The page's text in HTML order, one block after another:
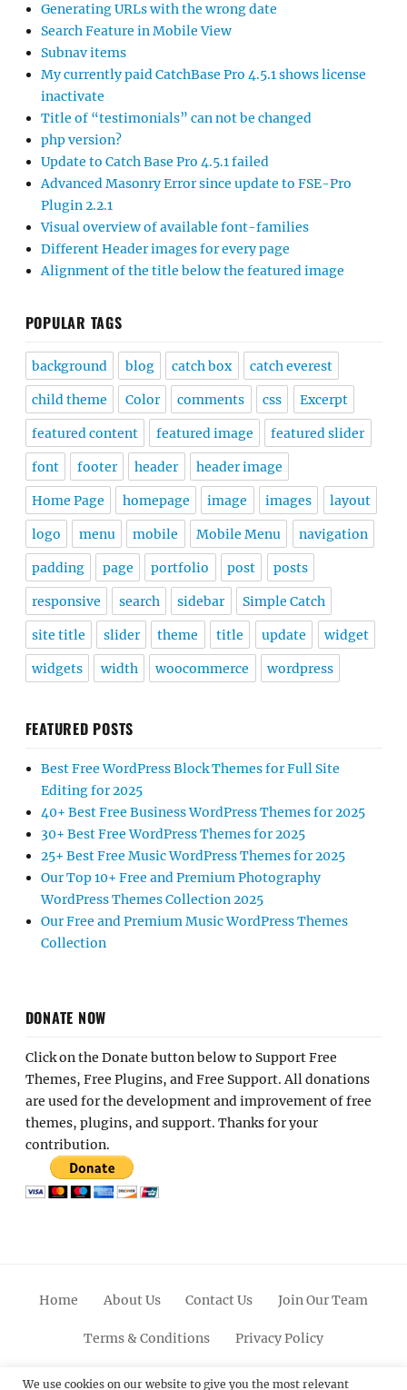
Generating URLs with the wrong date
Search Feature in Mobile View
Subnav items
My currently paid CatchBase Pro 4.5.1 shows license
inactivate
Title of “testimonials” can not be changed
php version?
Update to Catch Base Pro 4.5.1 failed
Advanced Masonry Error since update to FSE-Pro
Plugin 2.2.1
Visual overview of available font-families
Different Header images for every page
Alignment of the title below the featured image
POPULAR TAGS
background blog catch box catch everest
child theme Color comments css Excerpt
featured content featured image featured slider
font footer header header image
Home Page homepage image images layout
logo menu mobile Mobile Menu navigation
padding page portfolio post posts
responsive search sidebar Simple Catch
site title slider theme title update widget
widgets width woocommerce wordpress
FEATURED POSTS
Best Free WordPress Block Themes for Full Site
Editing for 2025
40+ Best Free Business WordPress Themes for 2025
30+ Best Free WordPress Themes for 2025
25+ Best Free Music WordPress Themes for 2025
Our Top 10+ Free and Premium Photography
WordPress Themes Collection 2025
Our Free and Premium Music WordPress Themes
Collection
DONATE NOW
Click on the Donate button below to Support Free
Themes, Free Plugins, and Free Support. All donations
are used for the development and improvement of free
themes, plugins, and support. Thanks for your
contribution.
Home About Us Contact Us Join Our Team
Terms & Conditions Privacy Policy
FacebookTwitterLinkedinScroll PinterestYoutubeInstagram
We use cookies on our website to give you the most relevant